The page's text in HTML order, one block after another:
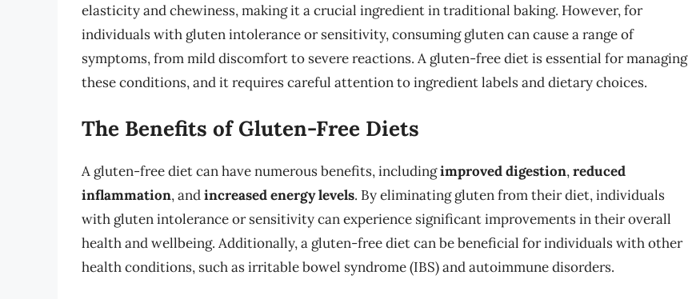
elasticity and chewiness, making it a crucial ingredient in traditional baking. However, for
individuals with gluten intolerance or sensitivity, consuming gluten can cause a range of
symptoms, from mild discomfort to severe reactions. A gluten-free diet is essential for managing
these conditions, and it requires careful attention to ingredient labels and dietary choices.
The Benefits of Gluten-Free Diets
A gluten-free diet can have numerous benefits, includingimproved digestion,reduced
inflammation, andincreased energy levels. By eliminating gluten from their diet, individuals
with gluten intolerance or sensitivity can experience significant improvements in their overall
health and wellbeing. Additionally, a gluten-free diet can be beneficial for individuals with other
health conditions, such as irritable bowel syndrome (IBS) and autoimmune disorders.